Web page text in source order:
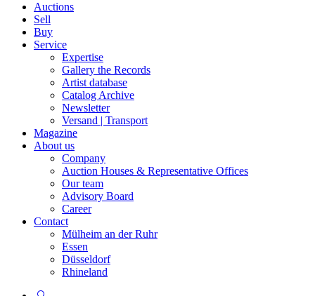
Auctions
Sell
Buy
Service
Expertise
Gallery the Records
Artist database
Catalog Archive
Newsletter
Versand | Transport
Magazine
About us
Company
Auction Houses & Representative Offices
Our team
Advisory Board
Career
Contact
Mülheim an der Ruhr
Essen
Düsseldorf
Rhineland